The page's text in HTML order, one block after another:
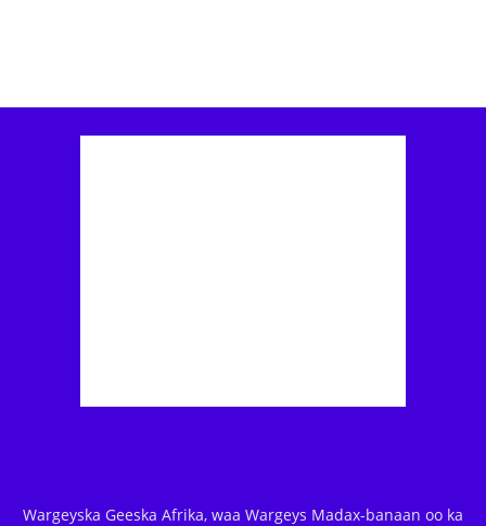
Wargeyska Geeska Afrika, waa Wargeys Madax-banaan oo ka